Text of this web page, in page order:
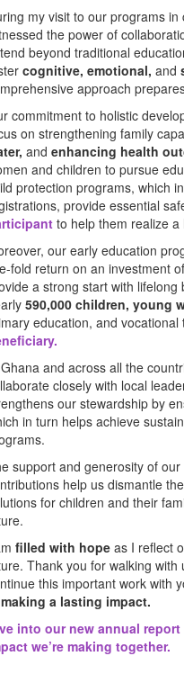
my visit to our programs
the power of
beyond traditional
cognitive, emotional, and
approach
commitment to holistic
on strengthening family
and enhancing health
and children to pursue
protection programs, which
provide essential
to help them realize
our early education
fold return on an investment of
a strong start with
590,000 children, young
education, and vocational
and across all the
closely with local
our stewardship by
in turn helps achieve
support and generosity of
help us dismantle
for children and their
filled with hope as I reflect
Thank you for walking
this important work with
making a lasting impact.
into our new annual
we’re making together.